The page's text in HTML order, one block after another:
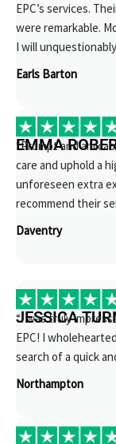
EPC’s services.
were remarkable.
I will
Earls Barton
EMMA
“Prompt and
care and uphold a
unforeseen extra
recommend their
Daventry
JESSICA
“I was truly
EPC! I
search of a quick
Northampton